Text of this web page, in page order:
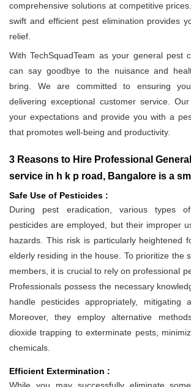
comprehensive solutions at competitive
swift and efficient pest elimination provides
relief.
With TechSquadTeam as your general pest
can say goodbye to the nuisance and
bring. We are committed to ensuring
delivering exceptional customer service.
your expectations and provide you with a
that promotes well-being and productivity.
3 Reasons to Hire Professional
service in h k p road, Bangalore is a
Safe Use of Pesticides :
During pest eradication, various types
pesticides are employed, but their improper
hazards. This risk is particularly heightened
elderly residing in the house. To prioritize the
members, it is crucial to rely on professional
Professionals possess the necessary
handle pesticides appropriately, mitigating
Moreover, they employ alternative
dioxide trapping to exterminate pests,
chemicals.
Efficient Extermination :